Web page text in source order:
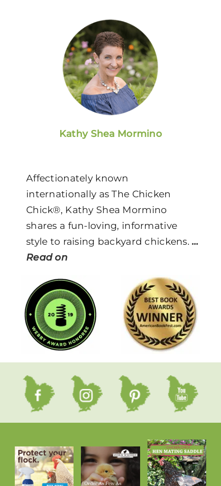
Kathy Shea Mormino
Affectionately known
internationally as The Chicken
Chick®, Kathy Shea Mormino
shares a fun-loving, informative
style to raising backyard chickens.…
Read on